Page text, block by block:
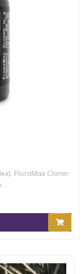
FloraMax Cloner
..